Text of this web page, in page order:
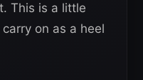
This is a little
on as a heel